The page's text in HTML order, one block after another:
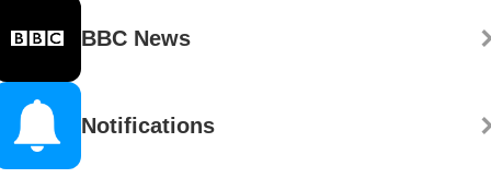
BBC News
Notifications